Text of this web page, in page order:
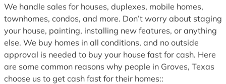
We handle sales for houses, duplexes, mobile homes,
townhomes, condos, and more. Don’t worry about staging
your house, painting, installing new features, or anything
else. We buy homes in all conditions, and no outside
approval is needed to buy your house fast for cash. Here
are some common reasons why people in Groves, Texas
choose us to get cash fast for their homes::